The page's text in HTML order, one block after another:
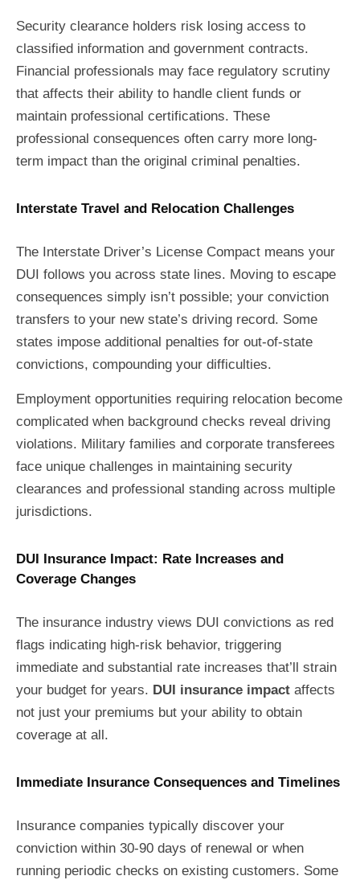
Security clearance holders risk losing access to
classified information and government contracts.
Financial professionals may face regulatory scrutiny
that affects their ability to handle client funds or
maintain professional certifications. These
professional consequences often carry more long-
term impact than the original criminal penalties.
Interstate Travel and Relocation Challenges
The Interstate Driver’s License Compact means your
DUI follows you across state lines. Moving to escape
consequences simply isn’t possible; your conviction
transfers to your new state’s driving record. Some
states impose additional penalties for out-of-state
convictions, compounding your difficulties.
Employment opportunities requiring relocation become
complicated when background checks reveal driving
violations. Military families and corporate transferees
face unique challenges in maintaining security
clearances and professional standing across multiple
jurisdictions.
DUI Insurance Impact: Rate Increases and
Coverage Changes
The insurance industry views DUI convictions as red
flags indicating high-risk behavior, triggering
immediate and substantial rate increases that’ll strain
your budget for years. DUI insurance impact affects
not just your premiums but your ability to obtain
coverage at all.
Immediate Insurance Consequences and Timelines
Insurance companies typically discover your
conviction within 30-90 days of renewal or when
running periodic checks on existing customers. Some